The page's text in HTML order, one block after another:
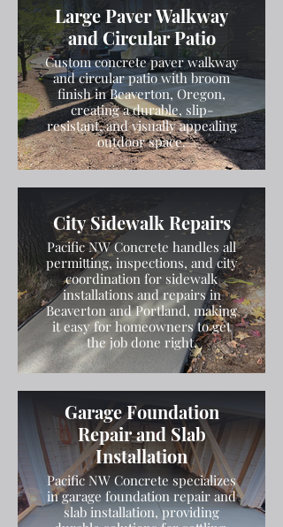
Large Paver Walkway
and Circular Patio
Custom concrete paver walkway
and circular patio with broom
finish in Beaverton, Oregon,
creating a durable, slip-
resistant, and visually appealing
outdoor space.
City Sidewalk Repairs
Pacific NW Concrete handles all
permitting, inspections, and city
coordination for sidewalk
installations and repairs in
Beaverton and Portland, making
it easy for homeowners to get
the job done right.
Garage Foundation
Repair and Slab
Installation
Pacific NW Concrete specializes
in garage foundation repair and
slab installation, providing